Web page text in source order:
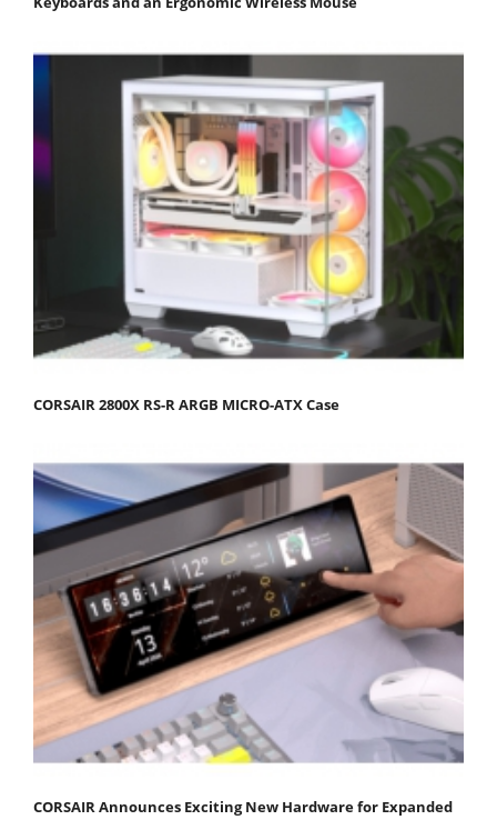
CORSAIR 2800X RS-R ARGB MICRO-ATX Case
CORSAIR Announces Exciting New Hardware for Expanded